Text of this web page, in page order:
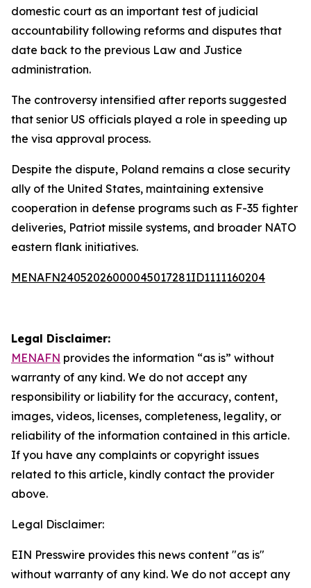
domestic court as an important test of judicial
accountability following reforms and disputes that
date back to the previous Law and Justice
administration.
The controversy intensified after reports suggested
that senior US officials played a role in speeding up
the visa approval process.
Despite the dispute, Poland remains a close security
ally of the United States, maintaining extensive
cooperation in defense programs such as F-35 fighter
deliveries, Patriot missile systems, and broader NATO
eastern flank initiatives.
MENAFN24052026000045017281ID1111160204
Legal Disclaimer:
MENAFN provides the information “as is” without
warranty of any kind. We do not accept any
responsibility or liability for the accuracy, content,
images, videos, licenses, completeness, legality, or
reliability of the information contained in this article.
If you have any complaints or copyright issues
related to this article, kindly contact the provider
above.
Legal Disclaimer:
EIN Presswire provides this news content "as is"
without warranty of any kind. We do not accept any